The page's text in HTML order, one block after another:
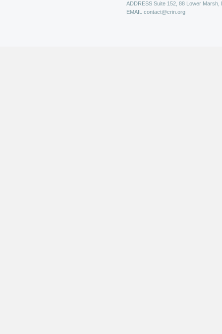
ADDRESS Suite 152, 88 Lower Marsh,
EMAIL contact@crin.org